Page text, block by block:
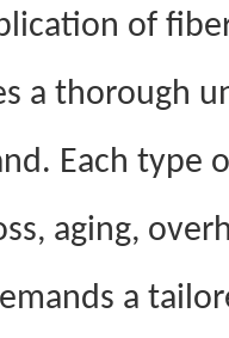
of
a thorough
Each type
aging,
a